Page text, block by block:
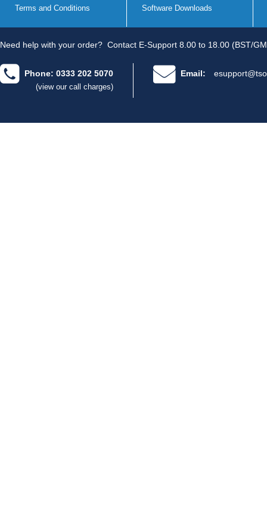
Terms and Conditions Software Downloads
Need help with your order? Contact E-Support 8.00 to 18.00 (BST/
Phone: 0333 202 5070
(view our call charges)
Email: